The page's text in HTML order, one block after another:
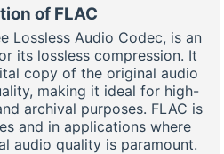
of FLAC
Lossless Audio Codec, is an
its lossless compression. It
copy of the original audio
making it ideal for high-
archival purposes. FLAC is
and in applications where
audio quality is paramount.